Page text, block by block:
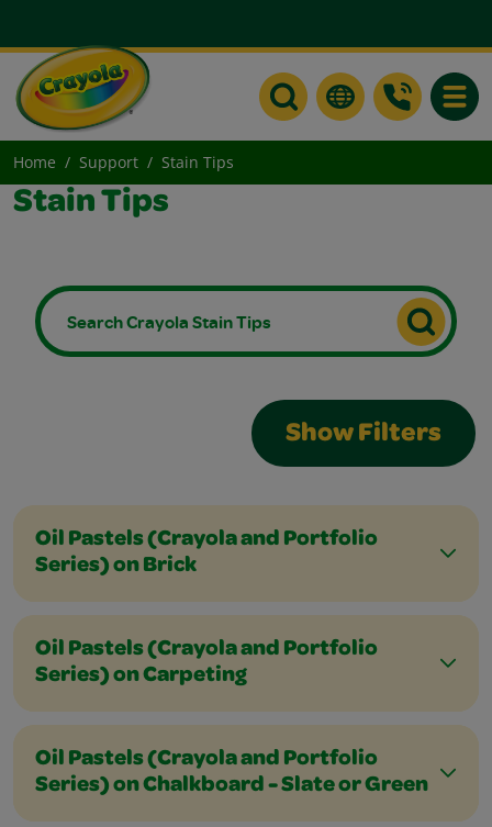
Home Support Stain Tips
Stain Tips
Show Filters
Oil Pastels (Crayola and Portfolio
Series) on Brick
Oil Pastels (Crayola and Portfolio
Series) on Carpeting
Oil Pastels (Crayola and Portfolio
Series) on Chalkboard - Slate or Green